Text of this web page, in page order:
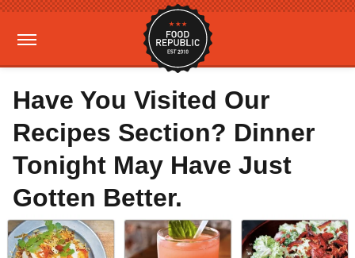
Have You Visited Our
Recipes Section? Dinner
Tonight May Have Just
Gotten Better.